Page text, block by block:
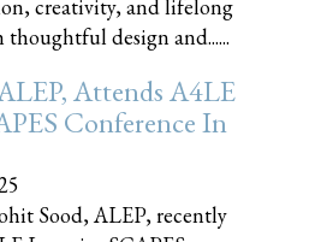
creativity, and lifelong
design and......
Attends A4LE
Conference In
Sood, ALEP, recently